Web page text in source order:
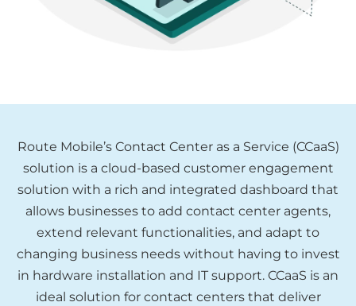
Route Mobile’s Contact Center as a Service (CCaaS)
solution is a cloud-based customer engagement
solution with a rich and integrated dashboard that
allows businesses to add contact center agents,
extend relevant functionalities, and adapt to
changing business needs without having to invest
in hardware installation and IT support. CCaaS is an
ideal solution for contact centers that deliver